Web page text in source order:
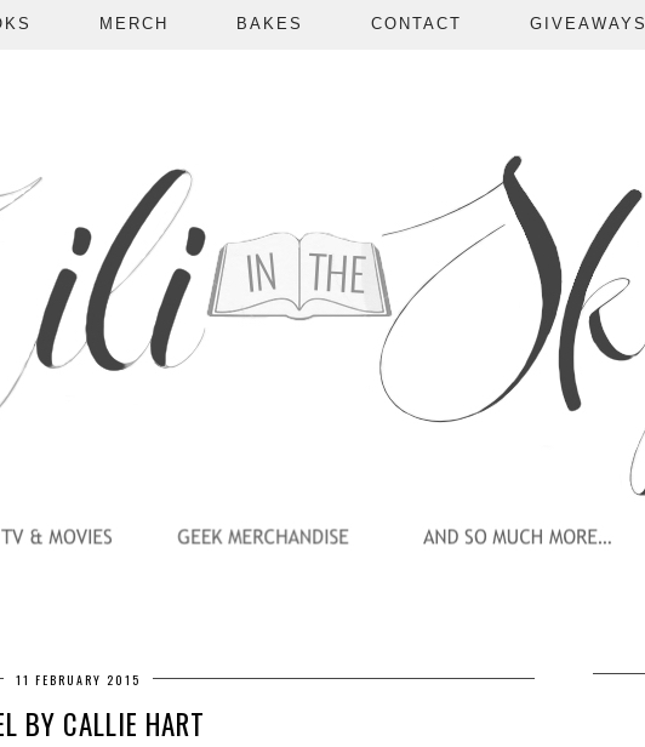
MERCH BAKES CONTACT GIVEAWAYS
11 FEBRUARY 2015
BY CALLIE HART